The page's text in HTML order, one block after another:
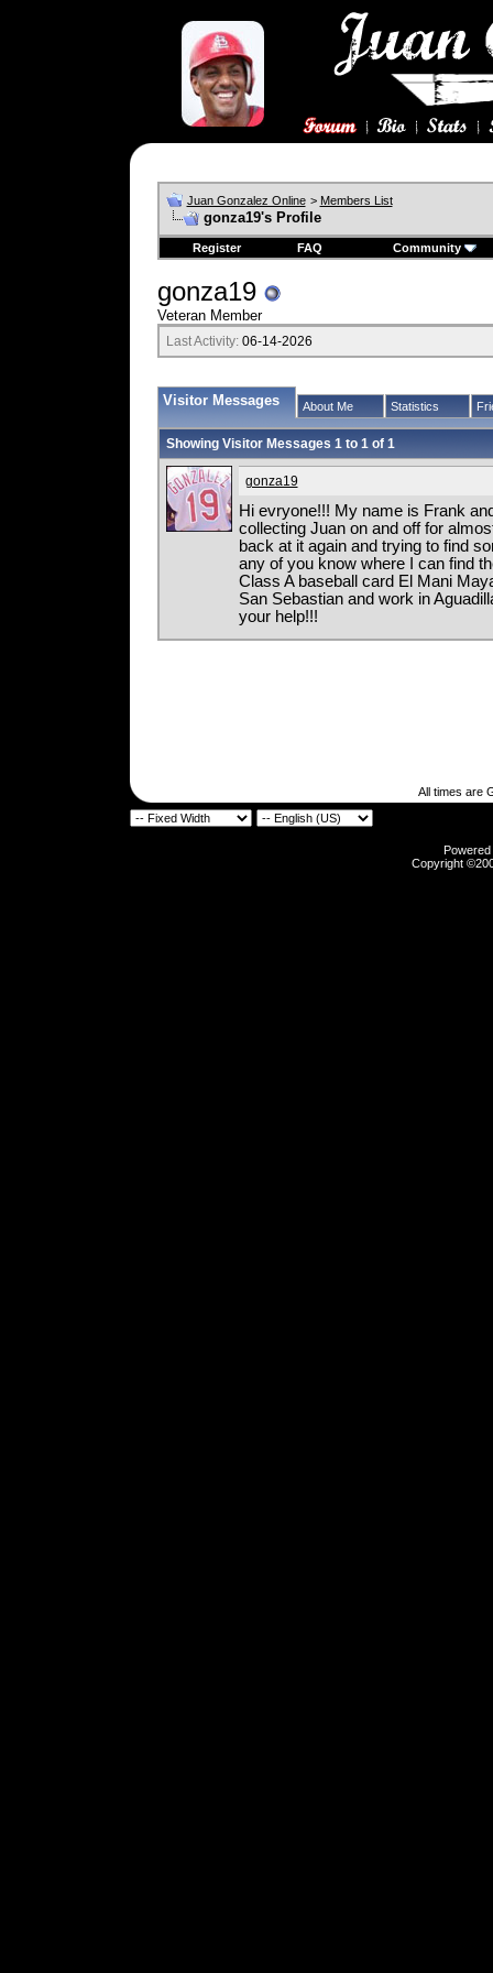
Juan Gonzalez Online > Members List
gonza19's Profile
Register FAQ Community
gonza19
Veteran Member
Last Activity:06-14-2026
Visitor Messages About Me Statistics
Showing Visitor Messages 1 to 1of 1
gonza19
Hi evryone!!! My name is Frank
collecting Juan on and off for
back at it again and trying to find
any of you know where I can find
Class A baseball card El Mani
San Sebastian and work in
your help!!!
All times are
Copyright